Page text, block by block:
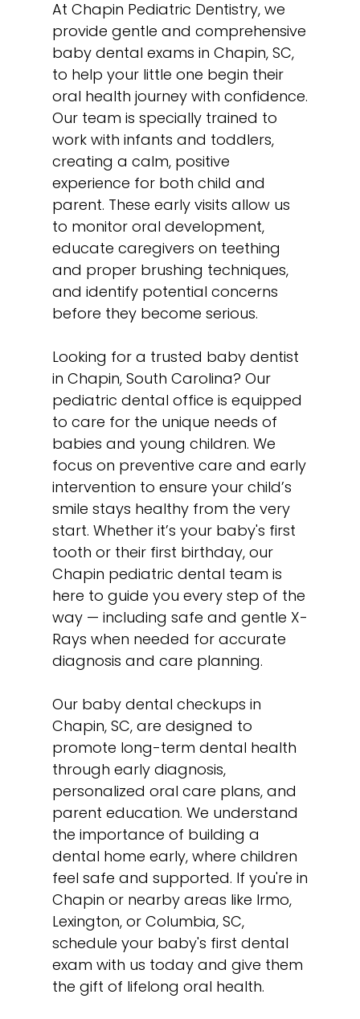
At Chapin Pediatric Dentistry, we
provide gentle and comprehensive
baby dental exams in Chapin, SC,
to help your little one begin their
oral health journey with confidence.
Our team is specially trained to
work with infants and toddlers,
creating a calm, positive
experience for both child and
parent. These early visits allow us
to monitor oral development,
educate caregivers on teething
and proper brushing techniques,
and identify potential concerns
before they become serious.
Looking for a trusted baby dentist
in Chapin, South Carolina? Our
pediatric dental office is equipped
to care for the unique needs of
babies and young children. We
focus on preventive care and early
intervention to ensure your child’s
smile stays healthy from the very
start. Whether it’s your baby's first
tooth or their first birthday, our
Chapin pediatric dental team is
here to guide you every step of the
way — including safe and gentle X-
Rays when needed for accurate
diagnosis and care planning.
Our baby dental checkups in
Chapin, SC, are designed to
promote long-term dental health
through early diagnosis,
personalized oral care plans, and
parent education. We understand
the importance of building a
dental home early, where children
feel safe and supported. If you're in
Chapin or nearby areas like Irmo,
Lexington, or Columbia, SC,
schedule your baby's first dental
exam with us today and give them
the gift of lifelong oral health.